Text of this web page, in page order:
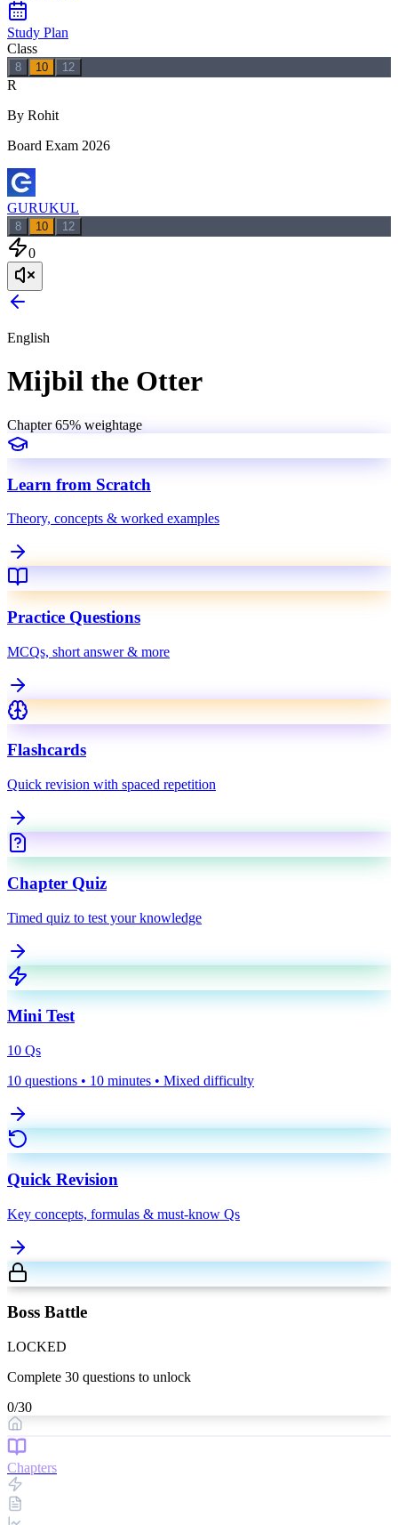
Study Plan
Class
8 10 12
R
By Rohit
Board Exam 2026
GURUKUL
8 10 12
0
English
Mijbil the Otter
Chapter65% weightage
Learn from Scratch
Theory, concepts & worked examples
Practice Questions
MCQs, short answer & more
Flashcards
Quick revision with spaced repetition
Chapter Quiz
Timed quiz to test your knowledge
Mini Test
10 Qs
10 questions • 10 minutes • Mixed difficulty
Quick Revision
Key concepts, formulas & must-know Qs
Boss Battle
LOCKED
Complete 30 questions to unlock
0/30
Chapters